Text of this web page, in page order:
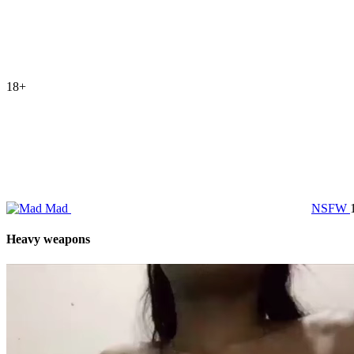
18+
Mad NSFW
Heavy weapons